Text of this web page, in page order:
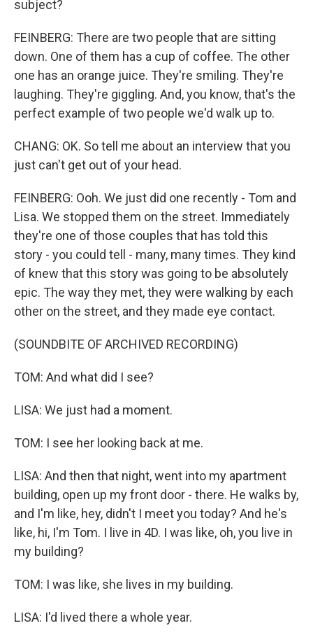
subject?
FEINBERG: There are two people that are sitting
down. One of them has a cup of coffee. The other
one has an orange juice. They're smiling. They're
laughing. They're giggling. And, you know, that's the
perfect example of two people we'd walk up to.
CHANG: OK. So tell me about an interview that you
just can't get out of your head.
FEINBERG: Ooh. We just did one recently - Tom and
Lisa. We stopped them on the street. Immediately
they're one of those couples that has told this
story - you could tell - many, many times. They kind
of knew that this story was going to be absolutely
epic. The way they met, they were walking by each
other on the street, and they made eye contact.
(SOUNDBITE OF ARCHIVED RECORDING)
TOM: And what did I see?
LISA: We just had a moment.
TOM: I see her looking back at me.
LISA: And then that night, went into my apartment
building, open up my front door - there. He walks by,
and I'm like, hey, didn't I meet you today? And he's
like, hi, I'm Tom. I live in 4D. I was like, oh, you live in
my building?
TOM: I was like, she lives in my building.
LISA: I'd lived there a whole year.